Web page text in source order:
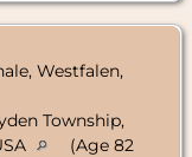
Westfalen,
Township,
(Age 82